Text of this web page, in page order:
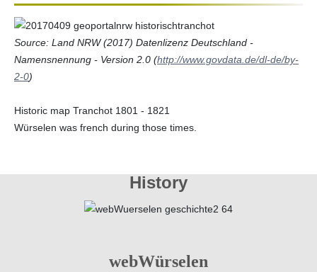
History
webWürselen
Source: Land NRW (2017) Datenlizenz Deutschland -
Namensnennung - Version 2.0 (http://www.govdata.de/dl-de/by-
2-0)
Historic map Tranchot 1801 - 1821
Würselen was french during those times.